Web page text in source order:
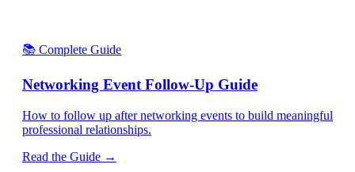
📚 Complete Guide
Networking Event Follow-Up Guide
How to follow up after networking events to build meaningful
professional relationships.
Read the Guide →